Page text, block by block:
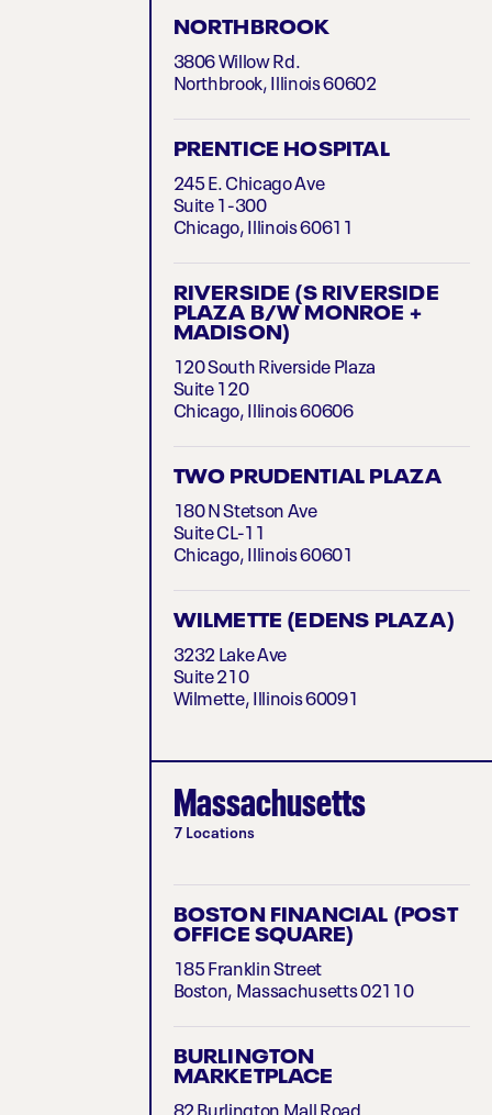
NORTHBROOK
3806 Willow Rd.
Northbrook, Illinois 60602
PRENTICE HOSPITAL
245 E. Chicago Ave
Suite 1-300
Chicago, Illinois 60611
RIVERSIDE (S RIVERSIDE
PLAZA B/W MONROE +
MADISON)
120 South Riverside Plaza
Suite 120
Chicago, Illinois 60606
TWO PRUDENTIAL PLAZA
180 N Stetson Ave
Suite CL-11
Chicago, Illinois 60601
WILMETTE (EDENS PLAZA)
3232 Lake Ave
Suite 210
Wilmette, Illinois 60091
Massachusetts
7 Locations
BOSTON FINANCIAL (POST
OFFICE SQUARE)
185 Franklin Street
Boston, Massachusetts 02110
BURLINGTON
MARKETPLACE